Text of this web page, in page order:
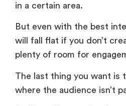
will fall flat if you don’t
The last thing you want is
where the audience isn’t
In this guide, we dive into
practices and plenty of